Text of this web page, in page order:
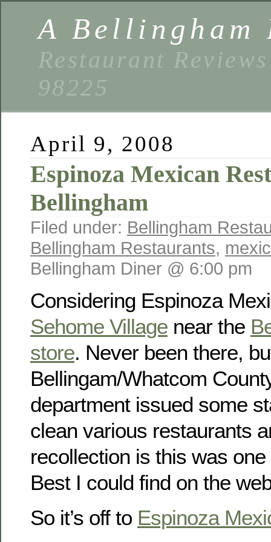
A Bellingham
Restaurant
98225
April 9, 2008
Espinoza Mexican
Bellingham
Filed under: Bellingham
Bellingham Restaurants,
Bellingham Diner @ 6:00 pm
Considering Espinoza
Sehome Village near the
store. Never been there,
Bellingam/Whatcom
department issued some
clean various restaurants
recollection is this was
Best I could find on the
So it’s off to Espinoza